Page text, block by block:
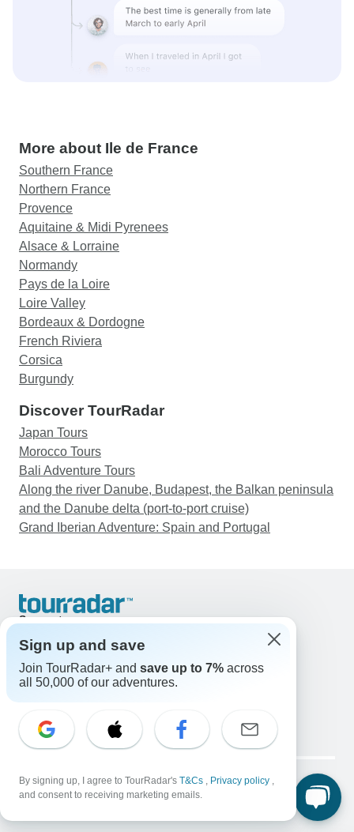
More about Ile de France
Southern France
Northern France
Provence
Aquitaine & Midi Pyrenees
Alsace & Lorraine
Normandy
Pays de la Loire
Loire Valley
Bordeaux & Dordogne
French Riviera
Corsica
Burgundy
Discover TourRadar
Japan Tours
Morocco Tours
Bali Adventure Tours
Along the river Danube, Budapest, the Balkan peninsula
and the Danube delta (port-to-port cruise)
Grand Iberian Adventure: Spain and Portugal
Support
United States & Canada +1 833 895 6770
Great Britain +44 800 802 1046
Australia +61 7 3106 8663
Select Language
EN DE ES FR NL
Legal Notice Privacy Policy
Cookies
Sign up and save
Join TourRadar+ and save up to 7% across
all 50,000 of our adventures.
By signing up, I agree to TourRadar's T&Cs , Privacy policy ,
and consent to receiving marketing emails.